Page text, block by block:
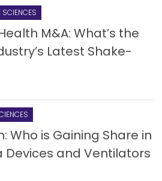
SCIENCES
M&A: What’s the
Latest Shake-
Who is Gaining Share in
Devices and Ventilators